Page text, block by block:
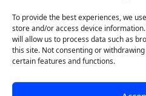
To provide the best experiences, we
store and/or access device
will allow us to process data such as
this site. Not consenting or
certain features and functions.
About us
Privacy Policy & Terms